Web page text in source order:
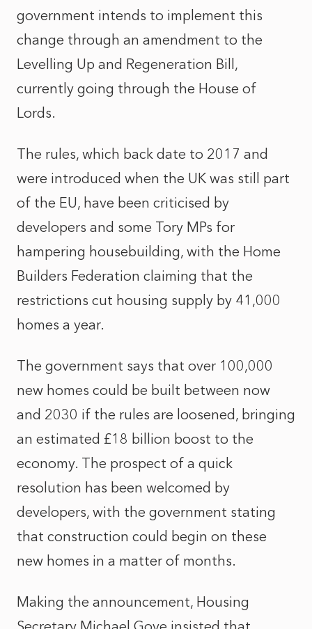
government intends to implement this
change through an amendment to the
Levelling Up and Regeneration Bill,
currently going through the House of
Lords.
The rules, which back date to 2017 and
were introduced when the UK was still part
of the EU, have been criticised by
developers and some Tory MPs for
hampering housebuilding, with the Home
Builders Federation claiming that the
restrictions cut housing supply by 41,000
homes a year.
The government says that over 100,000
new homes could be built between now
and 2030 if the rules are loosened, bringing
an estimated £18 billion boost to the
economy. The prospect of a quick
resolution has been welcomed by
developers, with the government stating
that construction could begin on these
new homes in a matter of months.
Making the announcement, Housing